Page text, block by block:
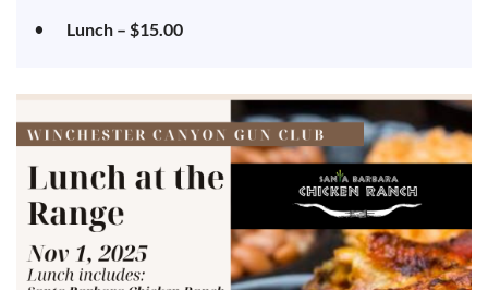
Lunch – $15.00